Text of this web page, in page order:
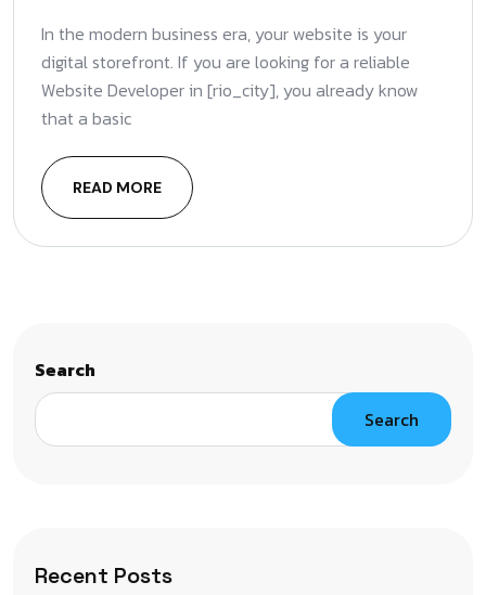
In the modern business era, your website is your
digital storefront. If you are looking for a reliable
Website Developer in [rio_city], you already know
that a basic
READ MORE
Search
Search
Recent Posts